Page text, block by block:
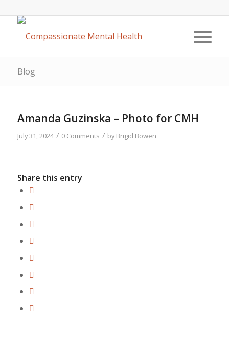
Blog
Amanda Guzinska – Photo for CMH
July 31, 2024 / 0 Comments / byBrigid Bowen
Share this entry